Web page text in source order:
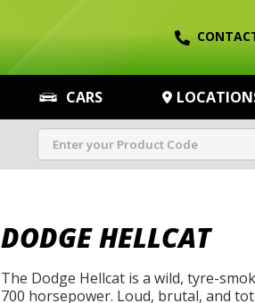
CARS
DODGE HELLCAT
The Dodge Hellcat is a wild, tyre-
700 horsepower. Loud, brutal, and